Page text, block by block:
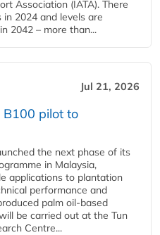
Association (IATA). There
2024 and levels are
2042 – more than...
Jul 21, 2026
B100 pilot to
the next phase of its
in Malaysia,
applications to plantation
performance and
palm oil-based
be carried out at the Tun
Centre...